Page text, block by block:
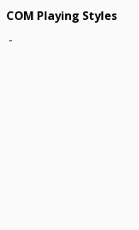
COM Playing Styles
-